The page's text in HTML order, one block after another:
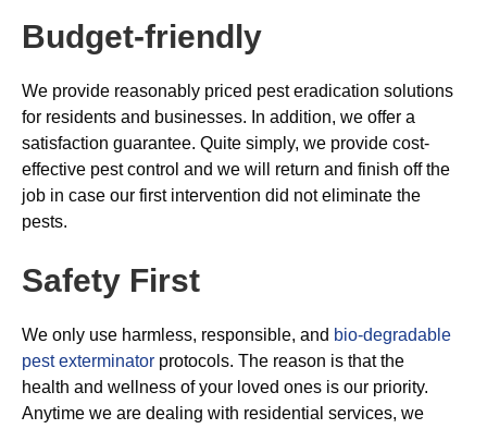
Budget-friendly
We provide reasonably priced pest eradication solutions
for residents and businesses. In addition, we offer a
satisfaction guarantee. Quite simply, we provide cost-
effective pest control and we will return and finish off the
job in case our first intervention did not eliminate the
pests.
Safety First
We only use harmless, responsible, and bio-degradable
pest exterminator protocols. The reason is that the
health and wellness of your loved ones is our priority.
Anytime we are dealing with residential services, we